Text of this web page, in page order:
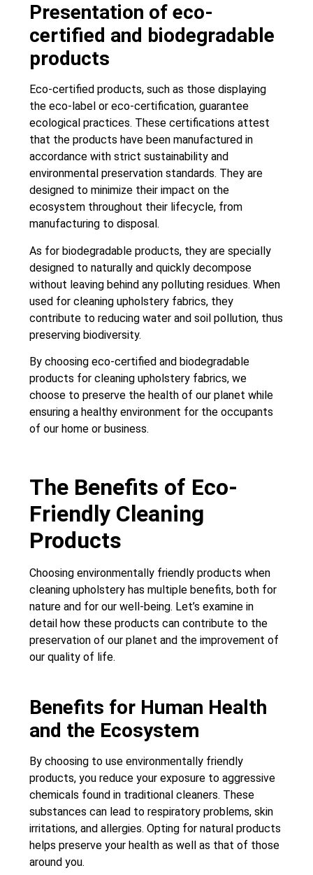
Presentation of eco-
certified and biodegradable
products
Eco-certified products, such as those displaying
the eco-label or eco-certification, guarantee
ecological practices. These certifications attest
that the products have been manufactured in
accordance with strict sustainability and
environmental preservation standards. They are
designed to minimize their impact on the
ecosystem throughout their lifecycle, from
manufacturing to disposal.
As for biodegradable products, they are specially
designed to naturally and quickly decompose
without leaving behind any polluting residues. When
used for cleaning upholstery fabrics, they
contribute to reducing water and soil pollution, thus
preserving biodiversity.
By choosing eco-certified and biodegradable
products for cleaning upholstery fabrics, we
choose to preserve the health of our planet while
ensuring a healthy environment for the occupants
of our home or business.
The Benefits of Eco-
Friendly Cleaning
Products
Choosing environmentally friendly products when
cleaning upholstery has multiple benefits, both for
nature and for our well-being. Let’s examine in
detail how these products can contribute to the
preservation of our planet and the improvement of
our quality of life.
Benefits for Human Health
and the Ecosystem
By choosing to use environmentally friendly
products, you reduce your exposure to aggressive
chemicals found in traditional cleaners. These
substances can lead to respiratory problems, skin
irritations, and allergies. Opting for natural products
helps preserve your health as well as that of those
around you.